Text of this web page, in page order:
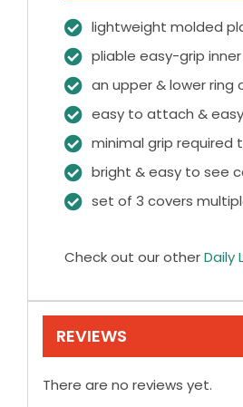
lightweight molded
pliable easy-grip inner
an upper & lower ring
easy to attach &
minimal grip required
bright & easy to see
set of 3 covers
Check out our otherDaily
REVIEWS
There are no reviews yet.